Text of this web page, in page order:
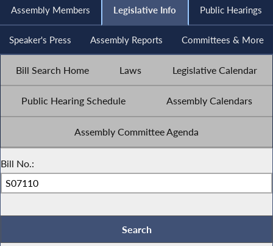
Assembly Members Legislative Info Public Hearings
Speaker's Press Assembly Reports Committees & More
Bill Search Home Laws Legislative Calendar
Public Hearing Schedule Assembly Calendars
Assembly Committee Agenda
Bill No.: